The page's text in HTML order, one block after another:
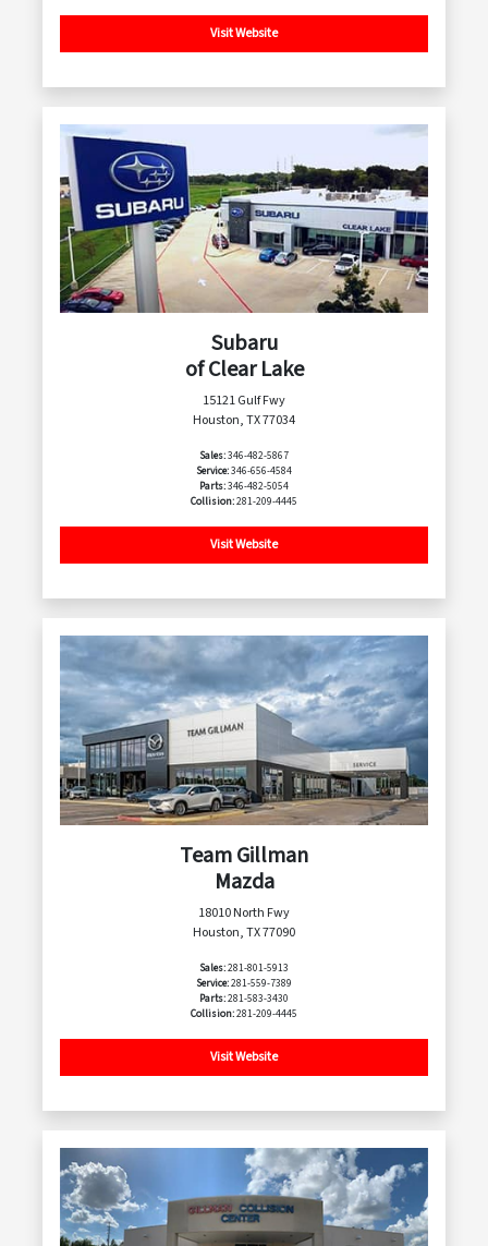
Visit Website
Subaru
of Clear Lake
15121 Gulf Fwy
Houston, TX 77034
Sales:346-482-5867
Service:346-656-4584
Parts:346-482-5054
Collision:281-209-4445
Visit Website
Team Gillman
Mazda
18010 North Fwy
Houston, TX 77090
Sales:281-801-5913
Service:281-559-7389
Parts:281-583-3430
Collision:281-209-4445
Visit Website